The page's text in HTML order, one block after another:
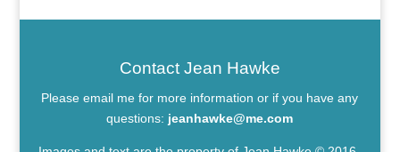
Contact Jean Hawke
Please email me for more information or if you have any
questions: jeanhawke@me.com